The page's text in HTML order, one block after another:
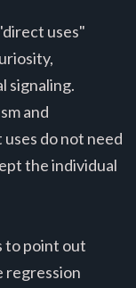
uses"
signaling.
and
do not need
the individual
to point out
regression